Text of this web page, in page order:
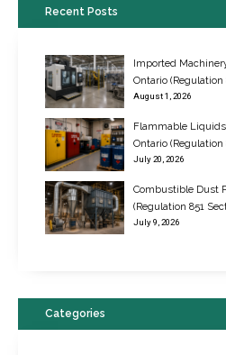
New Regulations for Suspended Work
June 22, 2017
Recent Posts
Imported
Ontario
August 1, 2026
Flammable
Ontario (Regulation
July 20, 2026
Combustible Dust
(Regulation 851
July 9, 2026
Categories